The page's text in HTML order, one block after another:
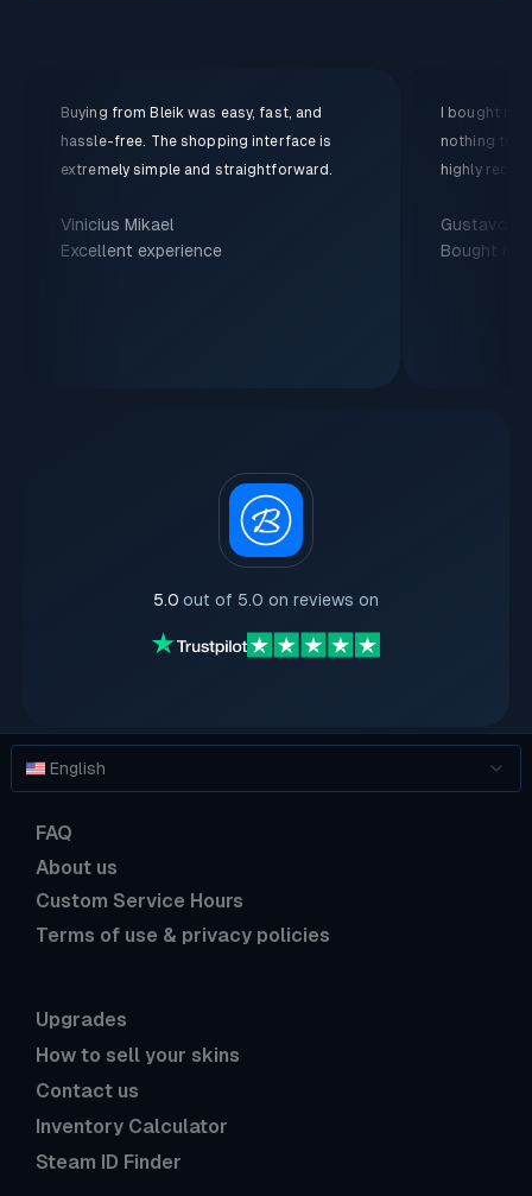
Buying from Bleik was easy, fast, and
hassle-free. The shopping interface is
extremely simple and straightforward.
Vinicius Mikael
Excellent experience
I bought
nothing to
highly
Gustavo
Bought
5.0 out of 5.0 on reviews on
English
FAQ
About us
Custom Service Hours
Terms of use & privacy policies
Upgrades
How to sell your skins
Contact us
Inventory Calculator
Steam ID Finder